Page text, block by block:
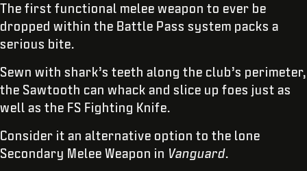
The first functional melee weapon to ever be
dropped within the Battle Pass system packs a
serious bite.
Sewn with shark’s teeth along the club’s perimeter,
the Sawtooth can whack and slice up foes just as
well as the FS Fighting Knife.
Consider it an alternative option to the lone
Secondary Melee Weapon in Vanguard.